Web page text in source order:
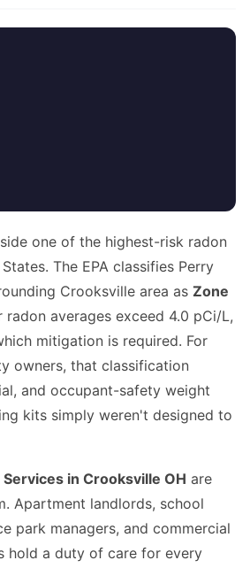
one of the highest-risk radon
The EPA classifies Perry
Crooksville area as Zone
averages exceed 4.0 pCi/L,
mitigation is required. For
owners, that classification
and occupant-safety weight
kits simply weren't designed to
in Crooksville OH are
Apartment landlords, school
park managers, and commercial
hold a duty of care for every